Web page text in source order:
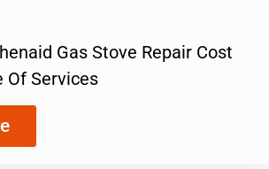
Gas Stove Repair Cost
Of Services